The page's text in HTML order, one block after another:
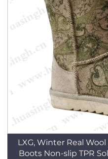
LXG, Winter Real
Boots Non-slip TPR